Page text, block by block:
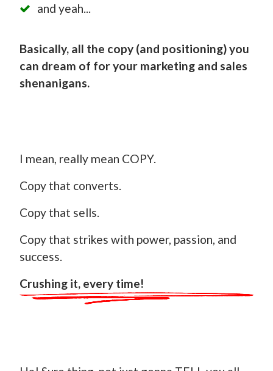
and yeah...
Basically, all the copy (and positioning) you
can dream of for your marketing and sales
shenanigans.
I mean, really mean COPY.
Copy that converts.
Copy that sells.
Copy that strikes with power, passion, and
success.
Crushing it, every time!